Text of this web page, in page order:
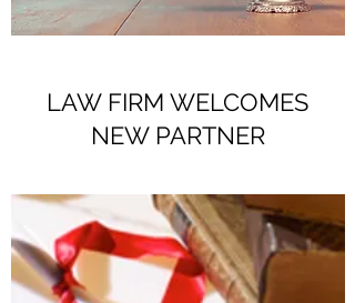
LAW FIRM WELCOMES
NEW PARTNER